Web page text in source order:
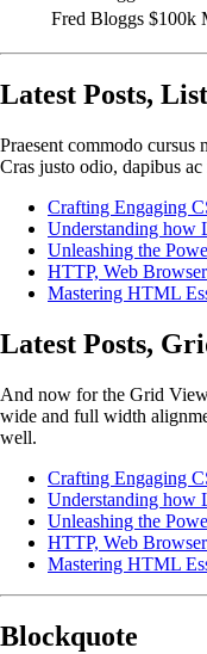
Fred Bloggs $100k
Latest Posts,
Praesent commodo cursus
Cras justo odio, dapibus
Crafting Engaging
Understanding how
Unleashing the
HTTP, Web
Mastering HTML
Latest Posts,
And now for the Grid
wide and full width
well.
Crafting Engaging
Understanding how
Unleashing the
HTTP, Web
Mastering HTML
Blockquote